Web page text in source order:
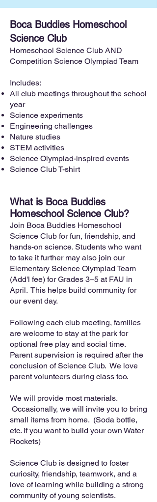
Boca Buddies Homeschool
Science Club
Homeschool Science Club AND
Competition Science Olympiad Team
Includes:
All club meetings throughout the school
year
Science experiments
Engineering challenges
Nature studies
STEM activities
Science Olympiad-inspired events
Science Club T-shirt
What is Boca Buddies
Homeschool Science Club?
Join Boca Buddies Homeschool
Science Club for fun, friendship, and
hands-on science. Students who want
to take it further may also join our
Elementary Science Olympiad Team
(Add'l fee) for Grades 3–5 at FAU in
April. This helps build community for
our event day.
Following each club meeting, families
are welcome to stay at the park for
optional free play and social time.
Parent supervision is required after the
conclusion of Science Club. We love
parent volunteers during class too.
We will provide most materials.
Occasionally, we will invite you to bring
small items from home. (Soda bottle,
etc. if you want to build your own Water
Rockets)
Science Club is designed to foster
curiosity, friendship, teamwork, and a
love of learning while building a strong
community of young scientists.